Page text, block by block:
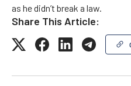
as he didn’t break a law.
Share This Article: